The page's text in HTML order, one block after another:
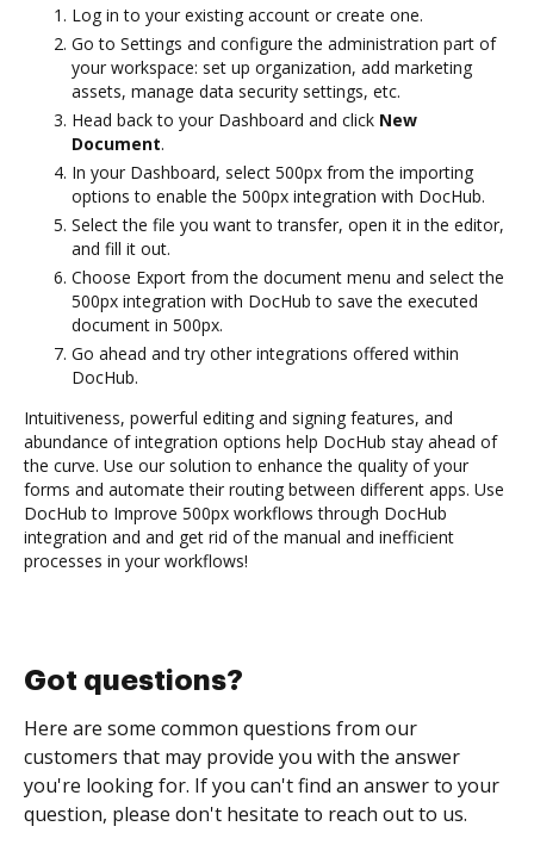
Log in to your existing account or create one.
Go to Settings and configure the administration part of
your workspace: set up organization, add marketing
assets, manage data security settings, etc.
Head back to your Dashboard and click New
Document.
In your Dashboard, select 500px from the importing
options to enable the 500px integration with DocHub.
Select the file you want to transfer, open it in the editor,
and fill it out.
Choose Export from the document menu and select the
500px integration with DocHub to save the executed
document in 500px.
Go ahead and try other integrations offered within
DocHub.
Intuitiveness, powerful editing and signing features, and
abundance of integration options help DocHub stay ahead of
the curve. Use our solution to enhance the quality of your
forms and automate their routing between different apps. Use
DocHub to Improve 500px workflows through DocHub
integration and and get rid of the manual and inefficient
processes in your workflows!
Got questions?
Here are some common questions from our
customers that may provide you with the answer
you're looking for. If you can't find an answer to your
question, please don't hesitate to reach out to us.